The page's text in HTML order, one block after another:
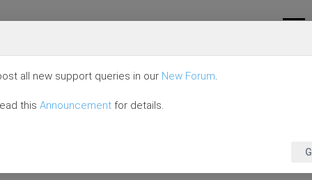
all new support queries in our New Forum.
this Announcement for details.